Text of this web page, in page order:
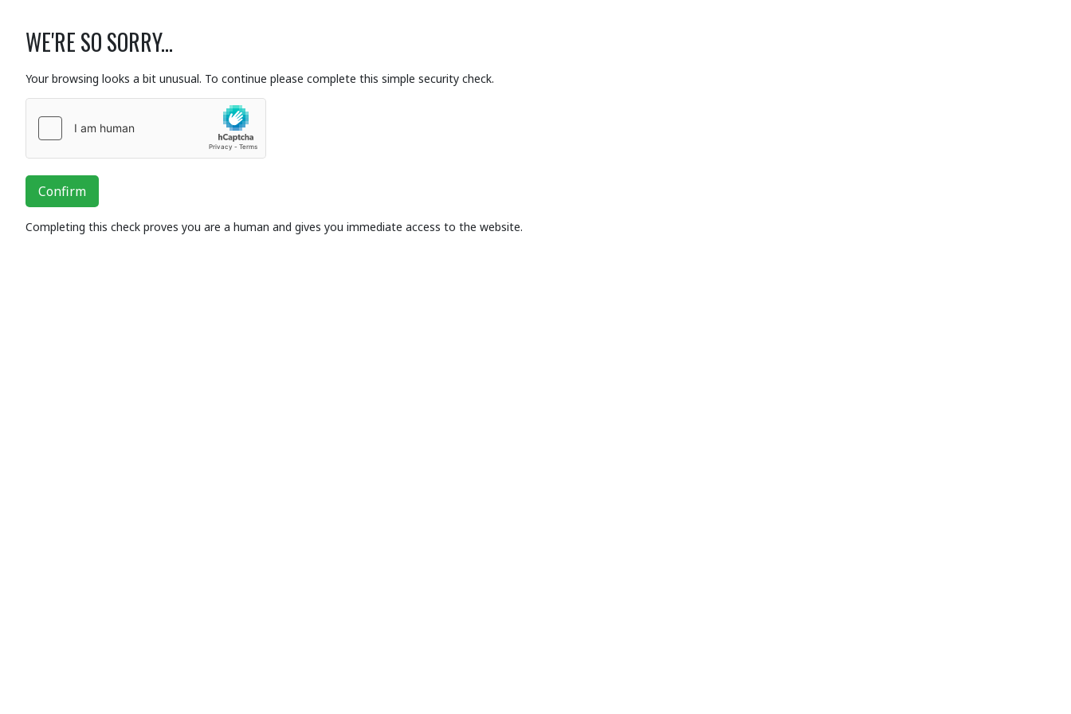
WE'RE SO SORRY...
Your browsing looks a bit unusual. To continue please complete this simple security check.
Confirm
Completing this check proves you are a human and gives you immediate access to the website.